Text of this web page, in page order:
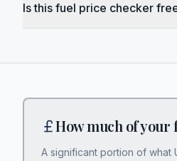
Is this fuel price checker
How much of your
A significant portion of what